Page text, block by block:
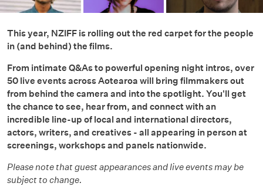
This year, NZIFF is rolling out the red carpet for the people
in (and behind) the films.
From intimate Q&As to powerful opening night intros, over
50 live events across Aotearoa will bring filmmakers out
from behind the camera and into the spotlight. You'll get
the chance to see, hear from, and connect with an
incredible line-up of local and international directors,
actors, writers, and creatives - all appearing in person at
screenings, workshops and panels nationwide.
Please note that guest appearances and live events may be
subject to change.